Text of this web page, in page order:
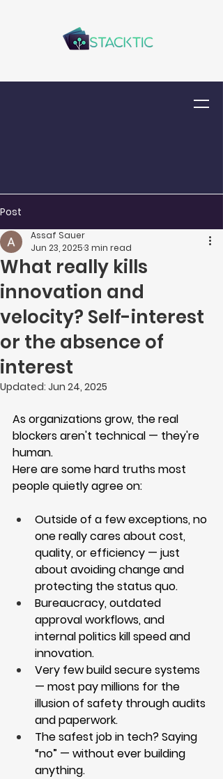
Post
What really kills
innovation and
velocity? Self-interest
or the absence of
interest
Assaf Sauer
Jun 23, 20253 min read
Updated: Jun 24, 2025
As organizations grow, the real
blockers aren't technical — they're
human.
Here are some hard truths most
people quietly agree on:
Outside of a few exceptions, no
one really cares about cost,
quality, or efficiency — just
about avoiding change and
protecting the status quo.
Bureaucracy, outdated
approval workflows, and
internal politics kill speed and
innovation.
Very few build secure systems
— most pay millions for the
illusion of safety through audits
and paperwork.
The safest job in tech? Saying
“no” — without ever building
anything.